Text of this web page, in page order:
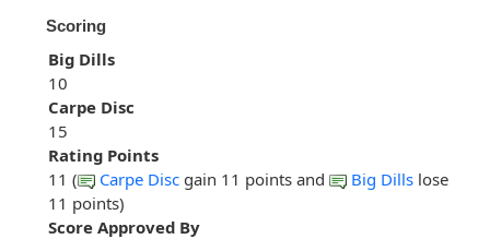
Scoring
Big Dills
10
Carpe Disc
15
Rating Points
11 (
Carpe Disc gain 11 points and Big Dills lose
11 points)
Score Approved By